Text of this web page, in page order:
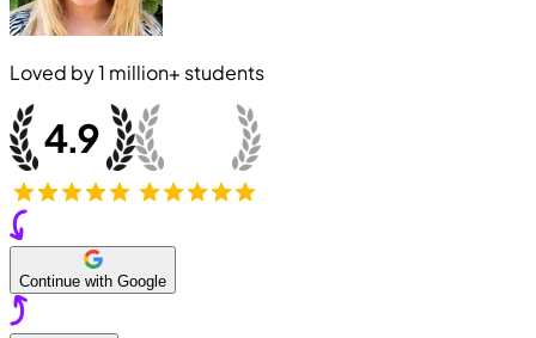
Loved by1 million+ students
Continue with Google